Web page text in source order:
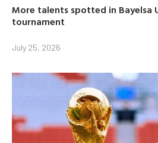
More talents spotted in Bayelsa
tournament
July 25, 2026